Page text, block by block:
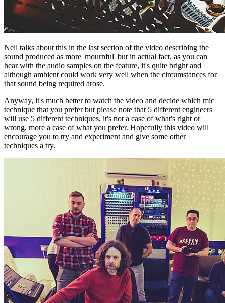
Neil talks about this in the last section of the video describing the
sound produced as more 'mournful' but in actual fact, as you can
hear with the audio samples on the feature, it's quite bright and
although ambient could work very well when the circumstances for
that sound being required arose.
Anyway, it's much better to watch the video and decide which mic
technique that you prefer but please note that 5 different engineers
will use 5 different techniques, it's not a case of what's right or
wrong, more a case of what you prefer. Hopefully this video will
encourage you to try and experiment and give some other
techniques a try.